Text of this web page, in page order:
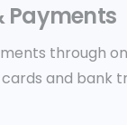
Payments
through
and bank